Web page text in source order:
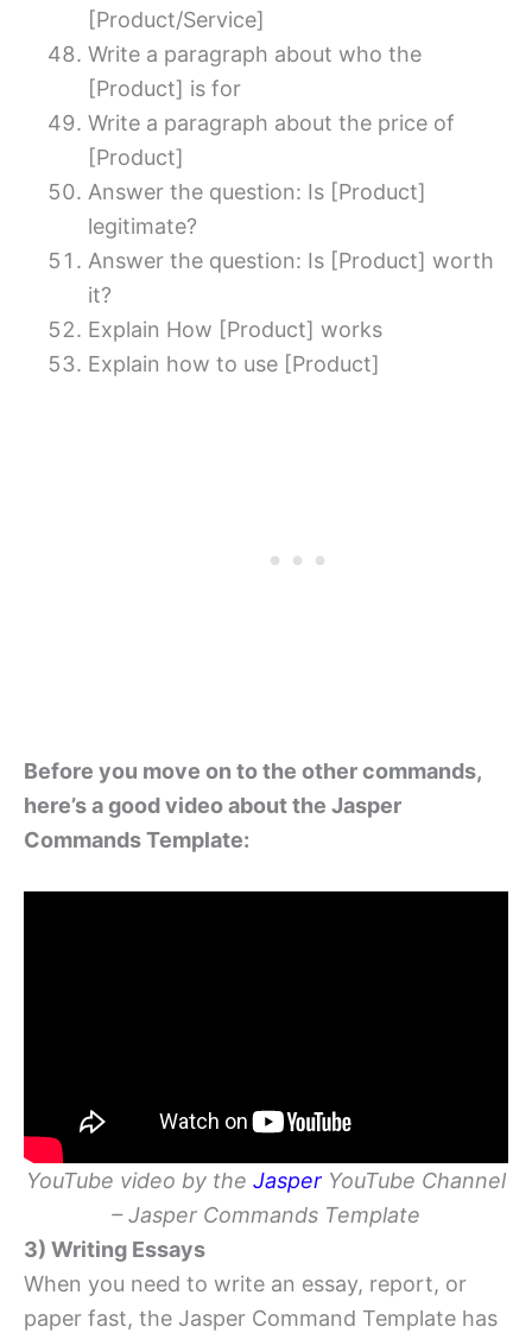
[Product/Service]
Write a paragraph about who the
[Product] is for
Write a paragraph about the price of
[Product]
Answer the question: Is [Product]
legitimate?
Answer the question: Is [Product] worth
it?
Explain How [Product] works
Explain how to use [Product]
Before you move on to the other commands,
here’s a good video about the Jasper
Commands Template:
YouTube video by the Jasper YouTube Channel
– Jasper Commands Template
3) Writing Essays
When you need to write an essay, report, or
paper fast, the Jasper Command Template has